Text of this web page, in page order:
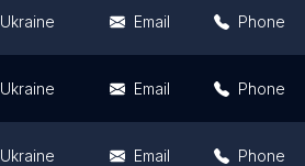
Ukraine Email Phone
Ukraine Email Phone
Ukraine Email Phone